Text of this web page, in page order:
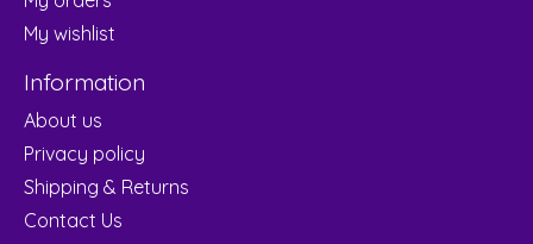
My wishlist
Information
About us
Privacy policy
Shipping & Returns
Contact Us